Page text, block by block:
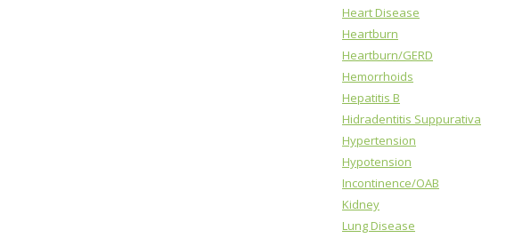
Heart Disease
Heartburn
Heartburn/GERD
Hemorrhoids
Hepatitis B
Hidradentitis Suppurativa
Hypertension
Hypotension
Incontinence/OAB
Kidney
Lung Disease